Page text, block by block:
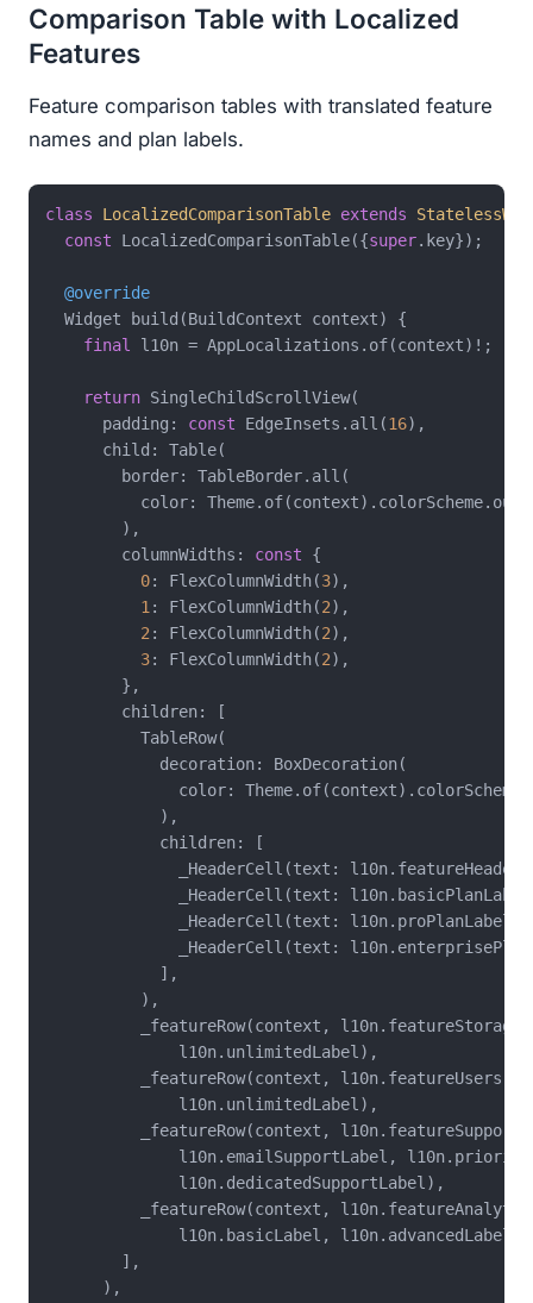
Comparison Table with Localized
Features
Feature comparison tables with translated feature
names and plan labels.
class LocalizedComparisonTable extends
const LocalizedComparisonTable({super.key});
@override
  Widget build(BuildContext context) {
final l10n = AppLocalizations.of(context)!;
return SingleChildScrollView(
      padding:
const EdgeInsets.all(16),
      child: Table(
        border: TableBorder.all(
color:
        ),
        columnWidths:
const {
0: FlexColumnWidth(3),
1: FlexColumnWidth(2),
2: FlexColumnWidth(2),
3: FlexColumnWidth(2),
        },
        children: [
          TableRow(
            decoration: BoxDecoration(
color:
            ),
            children: [
_HeaderCell(text:
_HeaderCell(text:
              _HeaderCell(text: l10n.proPlanLabel),
_HeaderCell(text:
            ],
          ),
_featureRow(context,
              l10n.unlimitedLabel),
          _featureRow(context, l10n.featureUsers,
              l10n.unlimitedLabel),
          _featureRow(context, l10n.featureSupport,
l10n.emailSupportLabel,
              l10n.dedicatedSupportLabel),
_featureRow(context,
l10n.basicLabel, l10n.advancedLabel,
        ],
      ),